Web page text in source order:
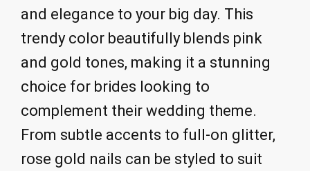
and elegance to your big day. This
trendy color beautifully blends pink
and gold tones, making it a stunning
choice for brides looking to
complement their wedding theme.
From subtle accents to full-on glitter,
rose gold nails can be styled to suit